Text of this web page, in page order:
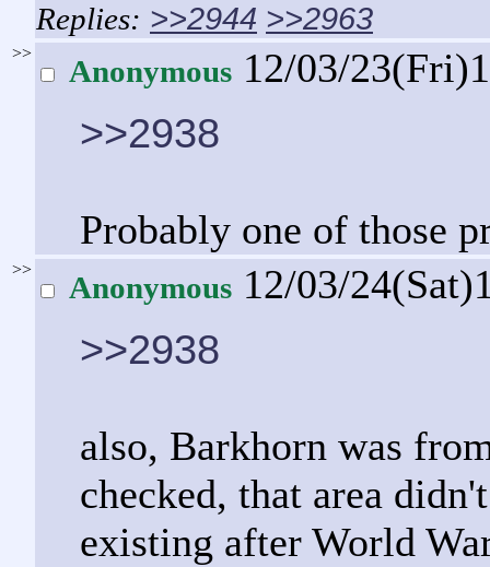
>>2944 >>2963
>>
Anonymous 12/03/
>>2938
Probably one of those
>>
Anonymous 12/03/
>>2938
also, Barkhorn was
checked, that area
existing after World